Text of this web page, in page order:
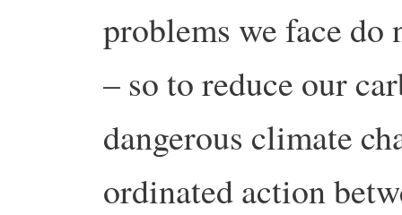
problems we face do
– so to reduce our
dangerous climate
ordinated action